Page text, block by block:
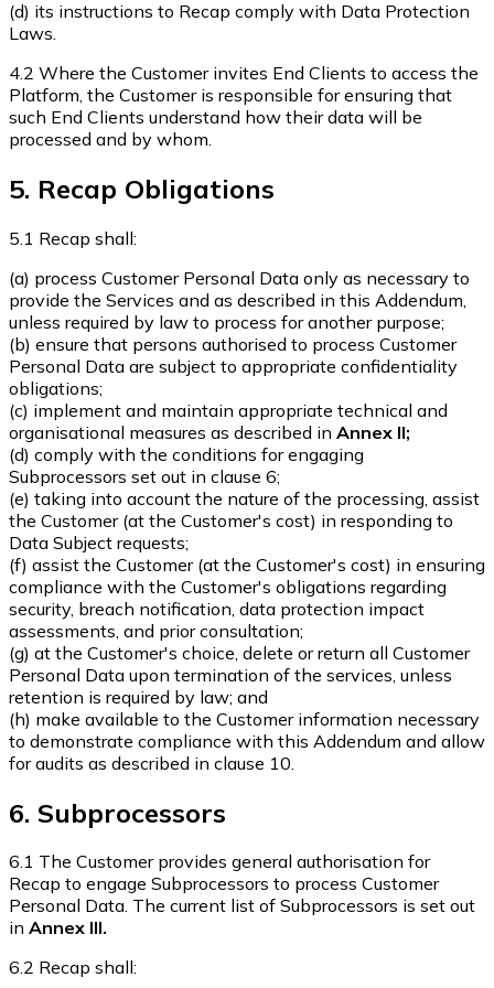
(d) its instructions to Recap comply with Data Protection
Laws.
4.2 Where the Customer invites End Clients to access the
Platform, the Customer is responsible for ensuring that
such End Clients understand how their data will be
processed and by whom.
5. Recap Obligations
5.1 Recap shall:
(a) process Customer Personal Data only as necessary to
provide the Services and as described in this Addendum,
unless required by law to process for another purpose;
(b) ensure that persons authorised to process Customer
Personal Data are subject to appropriate confidentiality
obligations;
(c) implement and maintain appropriate technical and
organisational measures as described in Annex II;
(d) comply with the conditions for engaging
Subprocessors set out in clause 6;
(e) taking into account the nature of the processing, assist
the Customer (at the Customer's cost) in responding to
Data Subject requests;
(f) assist the Customer (at the Customer's cost) in ensuring
compliance with the Customer's obligations regarding
security, breach notification, data protection impact
assessments, and prior consultation;
(g) at the Customer's choice, delete or return all Customer
Personal Data upon termination of the services, unless
retention is required by law; and
(h) make available to the Customer information necessary
to demonstrate compliance with this Addendum and allow
for audits as described in clause 10.
6. Subprocessors
6.1 The Customer provides general authorisation for
Recap to engage Subprocessors to process Customer
Personal Data. The current list of Subprocessors is set out
in Annex III.
6.2 Recap shall: